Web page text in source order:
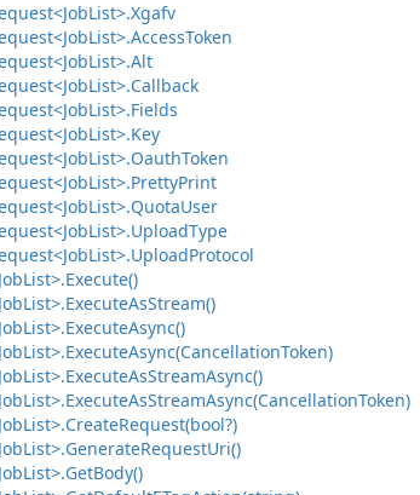
List>.Xgafv
List>.AccessToken
List>.Alt
List>.Callback
List>.Fields
List>.Key
List>.OauthToken
List>.PrettyPrint
List>.QuotaUser
List>.UploadType
List>.UploadProtocol
List>.Execute()
List>.ExecuteAsStream()
List>.ExecuteAsync()
List>.ExecuteAsync(CancellationToken)
List>.ExecuteAsStreamAsync()
List>.ExecuteAsStreamAsync(CancellationToken)
List>.CreateRequest(bool?)
List>.GenerateRequestUri()
List>.GetBody()